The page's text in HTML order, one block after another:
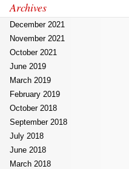
Archives
December 2021
November 2021
October 2021
June 2019
March 2019
February 2019
October 2018
September 2018
July 2018
June 2018
March 2018